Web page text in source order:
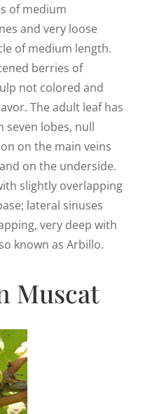
of medium
and very loose
of medium length.
berries of
not colored and
The adult leaf has
seven lobes, null
on the main veins
on the underside.
slightly overlapping
lateral sinuses
very deep with
known as Arbillo.
Muscat